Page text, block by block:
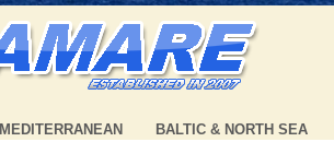
MEDITERRANEAN BALTIC & NORTH SEA